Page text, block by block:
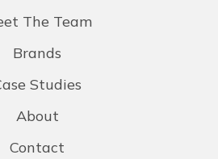
The Team
Brands
Studies
About
Contact